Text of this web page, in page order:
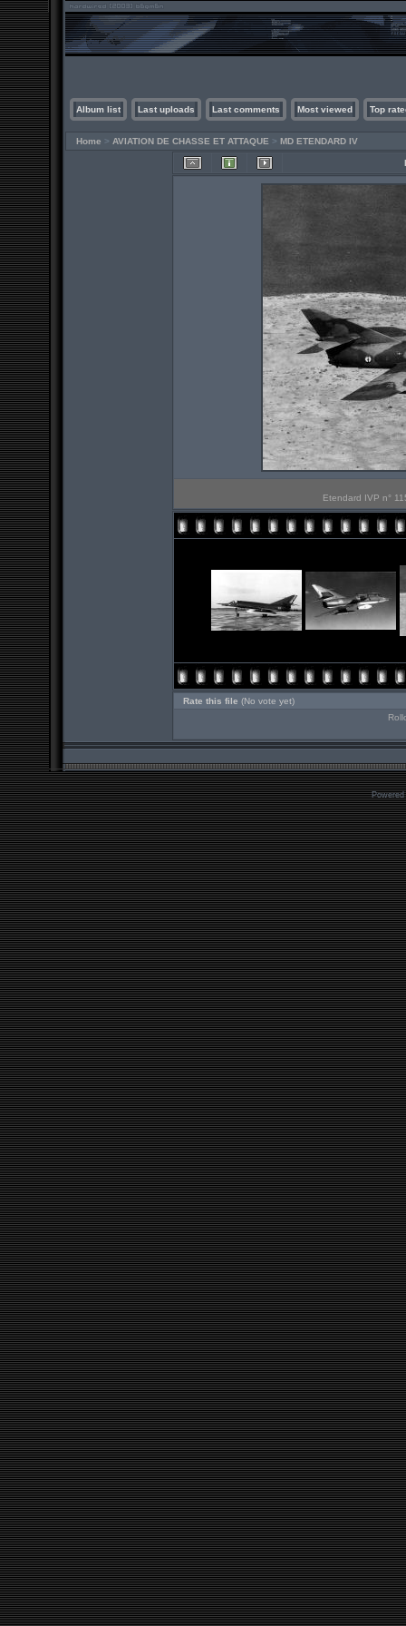
Album list Last uploads Last comments Most viewed Top
Home > AVIATION DE CHASSE ET ATTAQUE > MD ETENDARD IV
Etendard IVP n°
Rate this file (No vote yet)